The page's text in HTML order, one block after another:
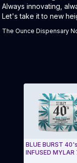
Always innovating,
Let's take it to new
The Ounce Dispensary
BLUE BURST 40's
INFUSED MYLAR